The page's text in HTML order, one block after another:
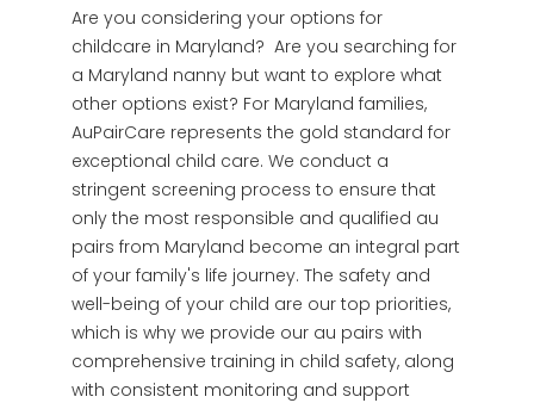
Are you considering your options for
childcare in Maryland? Are you searching for
a Maryland nanny but want to explore what
other options exist? For Maryland families,
AuPairCare represents the gold standard for
exceptional child care. We conduct a
stringent screening process to ensure that
only the most responsible and qualified au
pairs from Maryland become an integral part
of your family's life journey. The safety and
well-being of your child are our top priorities,
which is why we provide our au pairs with
comprehensive training in child safety, along
with consistent monitoring and support